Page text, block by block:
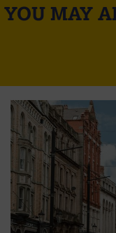
YOU MAY